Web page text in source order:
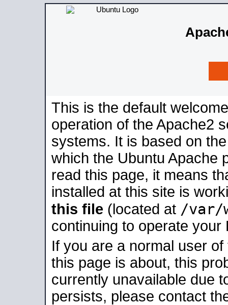
This is the default
operation of the Apache2
systems. It is based on
which the Ubuntu Apache
read this page, it means
installed at this site is
this file (located at /var/
continuing to operate your
If you are a normal user
this page is about, this
currently unavailable due
persists, please contact